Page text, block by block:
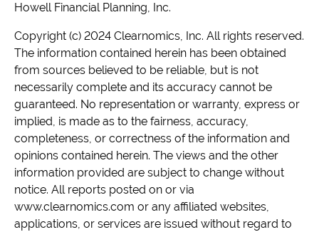
Howell Financial Planning, Inc.
Copyright (c) 2024 Clearnomics, Inc. All rights reserved.
The information contained herein has been obtained
from sources believed to be reliable, but is not
necessarily complete and its accuracy cannot be
guaranteed. No representation or warranty, express or
implied, is made as to the fairness, accuracy,
completeness, or correctness of the information and
opinions contained herein. The views and the other
information provided are subject to change without
notice. All reports posted on or via
www.clearnomics.com or any affiliated websites,
applications, or services are issued without regard to